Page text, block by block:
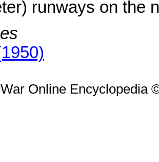
runways on the
Online Encyclopedia